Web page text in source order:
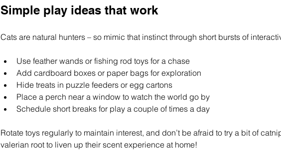
Simple play ideas that work
Cats are natural hunters – so mimic that instinct through short bursts of
Use feather wands or fishing rod toys for a chase
Add cardboard boxes or paper bags for exploration
Hide treats in puzzle feeders or egg cartons
Place a perch near a window to watch the world go by
Schedule short breaks for play a couple of times a day
Rotate toys regularly to maintain interest, and don’t be afraid to try a bit of
valerian root to liven up their scent experience at home!